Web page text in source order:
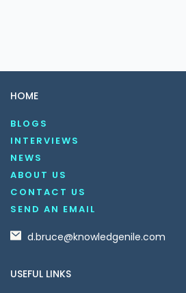
HOME
BLOGS
INTERVIEWS
NEWS
ABOUT US
CONTACT US
SEND AN EMAIL
d.bruce@knowledgenile.com
USEFUL LINKS